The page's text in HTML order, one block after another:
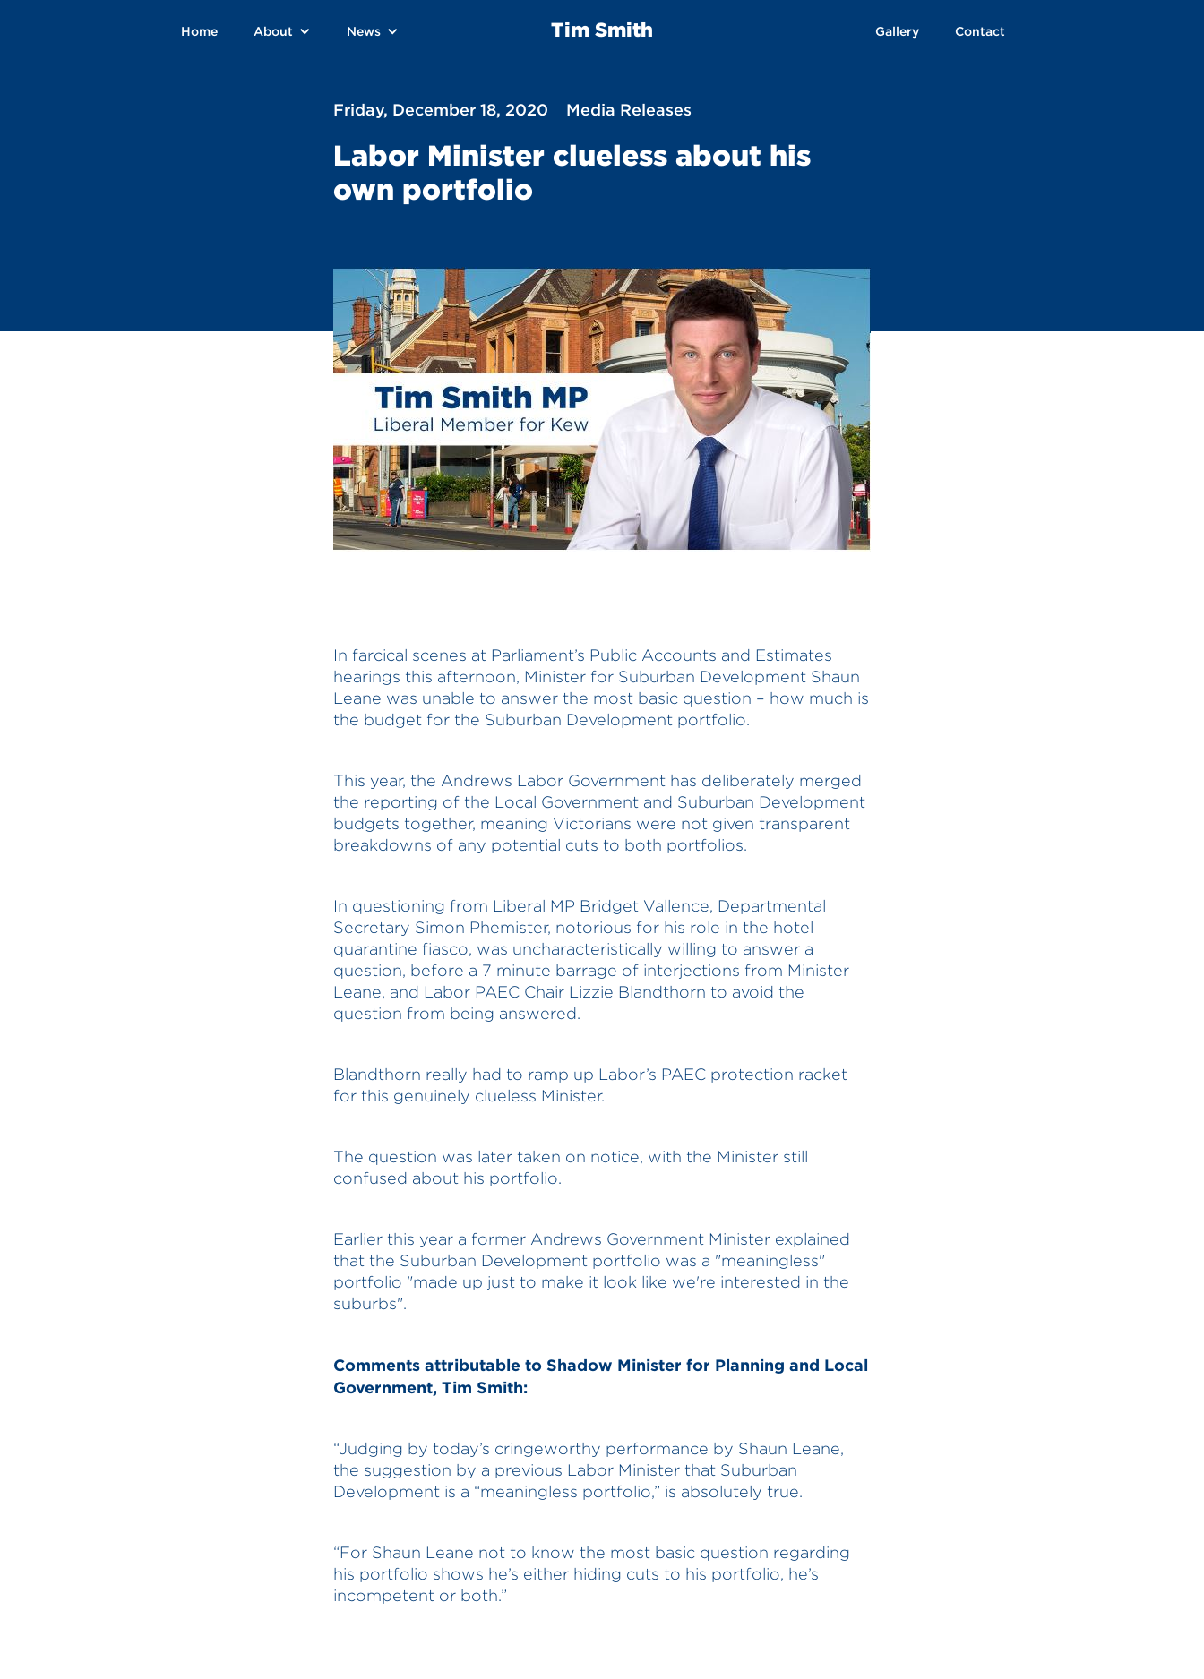
Tim Smith
Home About News Gallery Contact
Friday, December 18, 2020 Media Releases
Labor Minister clueless about his
own portfolio
In farcical scenes at Parliament’s Public Accounts and Estimates
hearings this afternoon, Minister for Suburban Development Shaun
Leane was unable to answer the most basic question – how much is
the budget for the Suburban Development portfolio.
This year, the Andrews Labor Government has deliberately merged
the reporting of the Local Government and Suburban Development
budgets together, meaning Victorians were not given transparent
breakdowns of any potential cuts to both portfolios.
In questioning from Liberal MP Bridget Vallence, Departmental
Secretary Simon Phemister, notorious for his role in the hotel
quarantine fiasco, was uncharacteristically willing to answer a
question, before a 7 minute barrage of interjections from Minister
Leane, and Labor PAEC Chair Lizzie Blandthorn to avoid the
question from being answered.
Blandthorn really had to ramp up Labor’s PAEC protection racket
for this genuinely clueless Minister.
The question was later taken on notice, with the Minister still
confused about his portfolio.
Earlier this year a former Andrews Government Minister explained
that the Suburban Development portfolio was a "meaningless"
portfolio "made up just to make it look like we're interested in the
suburbs".
Comments attributable to Shadow Minister for Planning and Local
Government, Tim Smith:
“Judging by today’s cringeworthy performance by Shaun Leane,
the suggestion by a previous Labor Minister that Suburban
Development is a “meaningless portfolio,” is absolutely true.
“For Shaun Leane not to know the most basic question regarding
his portfolio shows he’s either hiding cuts to his portfolio, he’s
incompetent or both.”